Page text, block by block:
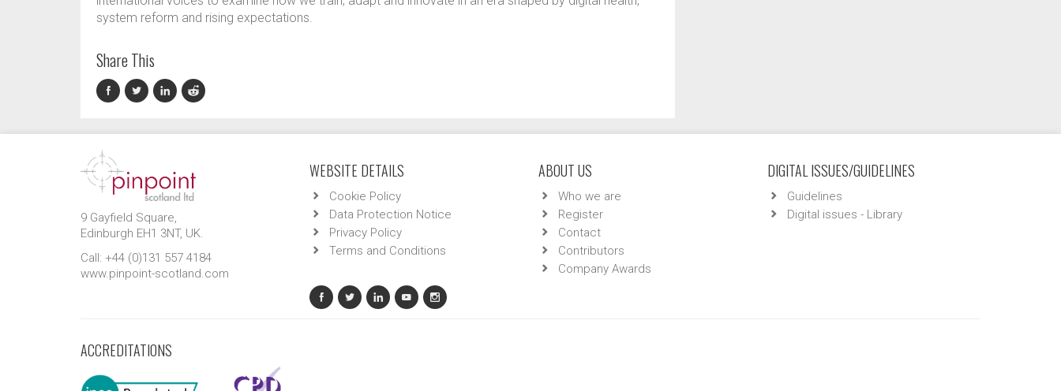
system reform and rising expectations.
Share This
9 Gayfield Square,
Edinburgh EH1 3NT, UK.
Call: +44 (0)131 557 4184
www.pinpoint-scotland.com
WEBSITE DETAILS
Cookie Policy
Data Protection Notice
Privacy Policy
Terms and Conditions
ABOUT US
Who we are
Register
Contact
Contributors
Company Awards
DIGITAL ISSUES/GUIDELINES
Guidelines
Digital issues - Library
ACCREDITATIONS